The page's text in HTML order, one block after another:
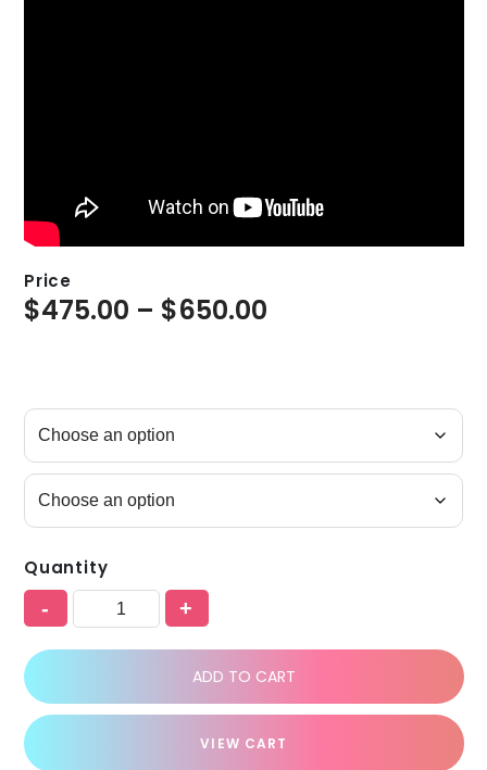
Price
$475.00 – $650.00
Quantity
- +
ADD TO CART
VIEW CART